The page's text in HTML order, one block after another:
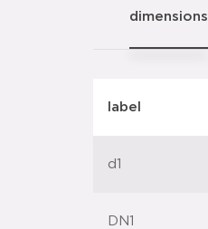
dimensions
label
d1
DN1